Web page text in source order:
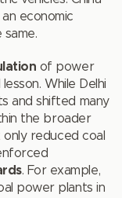
economic
of power
While Delhi
and shifted many
the broader
only reduced coal
. For example,
power plants in